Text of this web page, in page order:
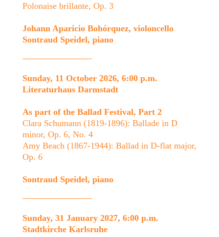
Polonaise brillante, Op. 3
Johann Aparicio Bohórquez, violoncello
Sontraud Speidel, piano
Sunday, 11 October 2026, 6:00 p.m.
Literaturhaus Darmstadt
As part of the Ballad Festival, Part 2
Clara Schumann (1819-1896): Ballade in D
minor, Op. 6, No. 4
Amy Beach (1867-1944): Ballad in D-flat major,
Op. 6
Sontraud Speidel, piano
Sunday, 31 January 2027, 6:00 p.m.
Stadtkirche Karlsruhe